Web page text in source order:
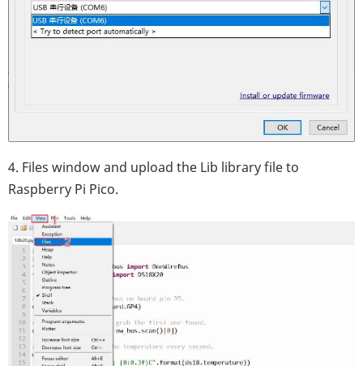
4. Files window and upload the Lib library file to
Raspberry Pi Pico.